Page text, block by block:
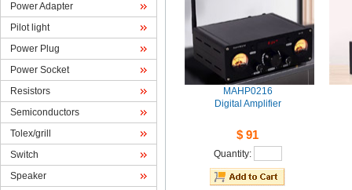
PowerAdapter
Pilotlight
PowerPlug
PowerSocket
Resistors
Semiconductors
Tolex/grill
Switch
Speaker
MAHP0216
DigitalAmplifier
$91
Quantity: